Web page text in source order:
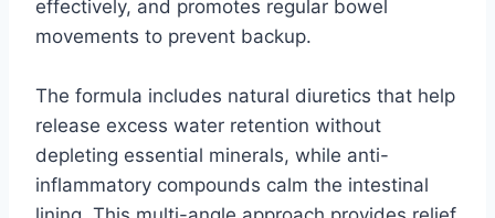
effectively, and promotes regular bowel
movements to prevent backup.
The formula includes natural diuretics that help
release excess water retention without
depleting essential minerals, while anti-
inflammatory compounds calm the intestinal